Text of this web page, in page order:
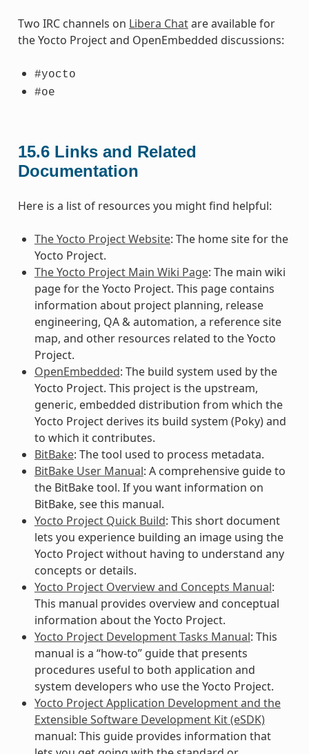
Two IRC channels on Libera Chatare available for
the Yocto Project and OpenEmbedded discussions:
#yocto
#oe
15.6 Links and Related
Documentation
Here is a list of resources you might find helpful:
The Yocto Project Website: The home site for the
Yocto Project.
The Yocto Project Main Wiki Page: The main wiki
page for the Yocto Project. This page contains
information about project planning, release
engineering, QA & automation, a reference site
map, and other resources related to the Yocto
Project.
OpenEmbedded: The build system used by the
Yocto Project. This project is the upstream,
generic, embedded distribution from which the
Yocto Project derives its build system (Poky) and
to which it contributes.
BitBake: The tool used to process metadata.
BitBake User Manual: A comprehensive guide to
the BitBake tool. If you want information on
BitBake, see this manual.
Yocto Project Quick Build: This short document
lets you experience building an image using the
Yocto Project without having to understand any
concepts or details.
Yocto Project Overview and Concepts Manual:
This manual provides overview and conceptual
information about the Yocto Project.
Yocto Project Development Tasks Manual: This
manual is a “how-to” guide that presents
procedures useful to both application and
system developers who use the Yocto Project.
Yocto Project Application Development and the
Extensible Software Development Kit (eSDK)
manual: This guide provides information that